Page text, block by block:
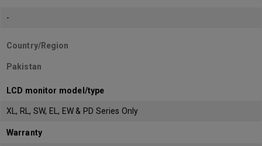
-
Country/Region
Pakistan
LCD monitor model/type
XL, RL, SW, EL, EW & PD Series Only
Warranty